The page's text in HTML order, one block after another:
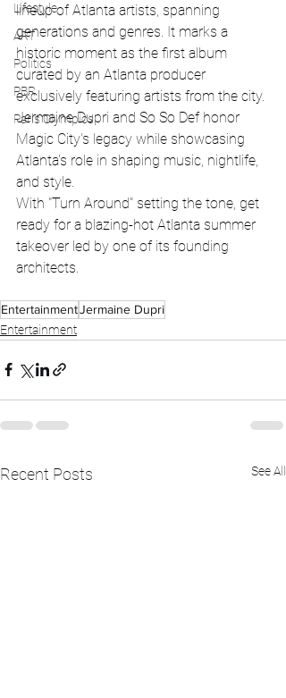
Lifestyle
ART
Politics
PBR
Paris Olympics
lineup of Atlanta artists, spanning
generations and genres. It marks a
historic moment as the first album
curated by an Atlanta producer
exclusively featuring artists from the city.
Jermaine Dupri and So So Def honor
Magic City's legacy while showcasing
Atlanta's role in shaping music, nightlife,
and style.
With "Turn Around" setting the tone, get
ready for a blazing-hot Atlanta summer
takeover led by one of its founding
architects.
EntertainmentJermaine Dupri
Entertainment
Recent Posts See All